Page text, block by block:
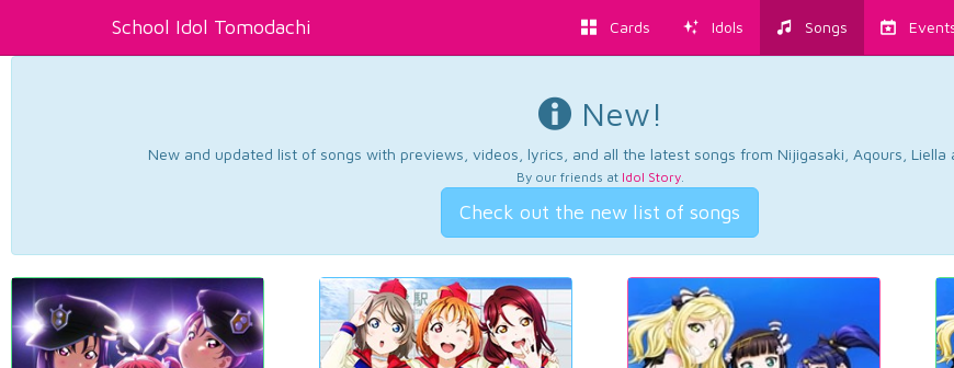
School Idol Tomodachi Cards Idols Songs
New!
New and updated list of songs with previews, videos, lyrics, and all the latest songs from Nijigasaki, Aqours, Liella
By our friends at Idol Story.
Check out the new list of songs